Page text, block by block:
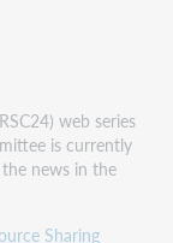
web series
is currently
news in the
Sharing